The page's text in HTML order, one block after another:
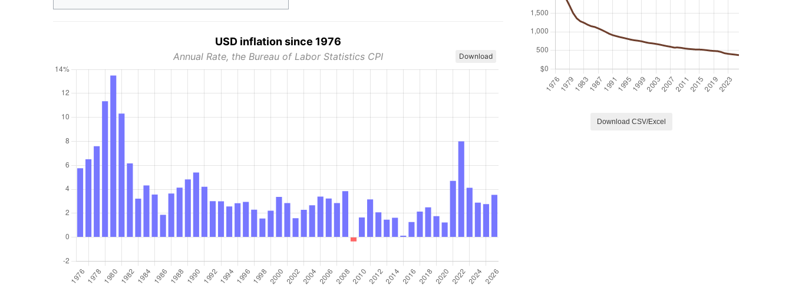
USD inflation since 1976
Annual Rate, the Bureau of Labor Statistics CPI Download
Download CSV/Excel